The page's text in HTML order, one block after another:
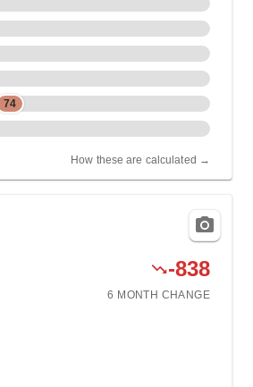
74
How these are calculated →
-838
6 MONTH CHANGE